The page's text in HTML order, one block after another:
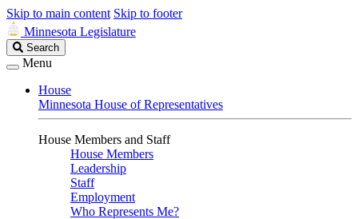
Skip to main content Skip to footer
Minnesota Legislature
Search
Legislature
Search
Menu
House
Minnesota House of Representatives
House Members and Staff
House Members
Leadership
Staff
Employment
Who Represents Me?